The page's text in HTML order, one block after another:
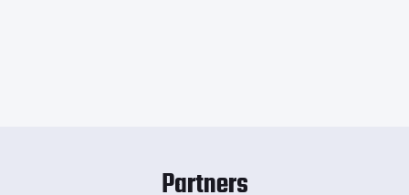
Partners